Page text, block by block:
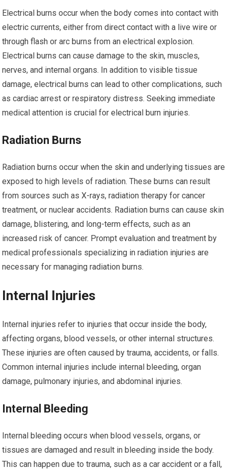
Electrical burns occur when the body comes into contact with
electric currents, either from direct contact with a live wire or
through flash or arc burns from an electrical explosion.
Electrical burns can cause damage to the skin, muscles,
nerves, and internal organs. In addition to visible tissue
damage, electrical burns can lead to other complications, such
as cardiac arrest or respiratory distress. Seeking immediate
medical attention is crucial for electrical burn injuries.
Radiation Burns
Radiation burns occur when the skin and underlying tissues are
exposed to high levels of radiation. These burns can result
from sources such as X-rays, radiation therapy for cancer
treatment, or nuclear accidents. Radiation burns can cause skin
damage, blistering, and long-term effects, such as an
increased risk of cancer. Prompt evaluation and treatment by
medical professionals specializing in radiation injuries are
necessary for managing radiation burns.
Internal Injuries
Internal injuries refer to injuries that occur inside the body,
affecting organs, blood vessels, or other internal structures.
These injuries are often caused by trauma, accidents, or falls.
Common internal injuries include internal bleeding, organ
damage, pulmonary injuries, and abdominal injuries.
Internal Bleeding
Internal bleeding occurs when blood vessels, organs, or
tissues are damaged and result in bleeding inside the body.
This can happen due to trauma, such as a car accident or a fall,